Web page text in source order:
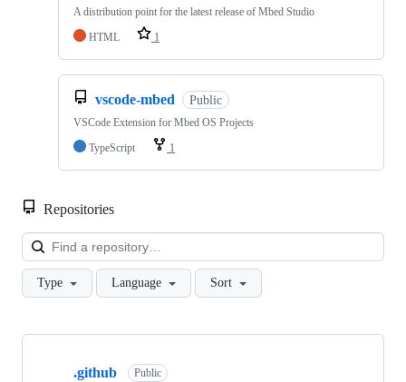
A distribution point for the latest release of Mbed Studio
HTML
1
vscode-mbed Public
VSCode Extension for Mbed OS Projects
TypeScript
1
Repositories
Type Language Sort
Showing
.github Public